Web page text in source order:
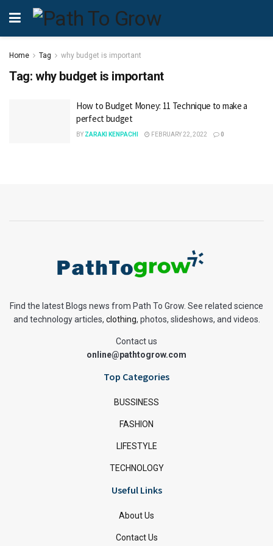
Home Tag why budget is important
Tag: why budget is important
How to Budget Money: 11 Technique to make a
perfect budget
BY ZARAKI KENPACHI FEBRUARY 22, 2022 0
Find the latest Blogs news from Path To Grow. See related science
and technology articles, clothing, photos, slideshows, and videos.
Contact us
online@pathtogrow.com
Top Categories
BUSSINESS
FASHION
LIFESTYLE
TECHNOLOGY
Useful Links
About Us
Contact Us